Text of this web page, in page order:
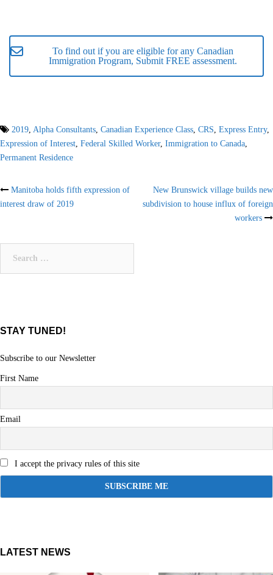
To find out if you are eligible for any Canadian
Immigration Program, Submit FREE assessment.
2019, Alpha Consultants, Canadian Experience Class, CRS, Express Entry,
Expression of Interest, Federal Skilled Worker, Immigration to Canada,
Permanent Residence
Post
Manitoba holds fifth expression of
interest draw of 2019
New Brunswick village builds new
subdivision to house influx of foreign
workers
STAY TUNED!
Subscribe to our Newsletter
First Name
Email
I accept the privacy rules of this site
LATEST NEWS